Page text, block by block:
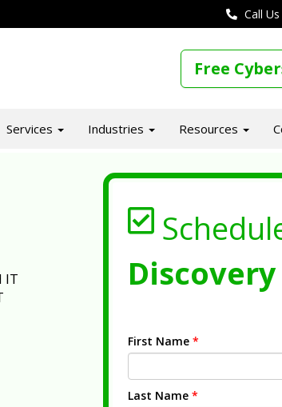
Call
Free
Services Industries Resources
IT
First Name *
Last Name *